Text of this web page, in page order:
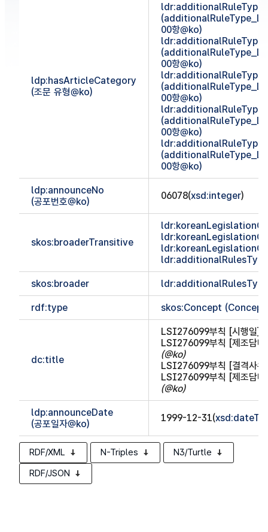
ldp:hasArticleCategory
(조문 유형@ko)
00항@ko)
00항@ko)
00항@ko)
00항@ko)
00항@ko)
ldp:announceNo
(공포번호@ko)
06078(xsd:integer)
skos:broaderTransitive
ldr:additionalRulesType
skos:broader ldr:additionalRulesType
rdf:type skos:Concept
dc:title
LSI276099부칙 [시행일]
LSI276099부칙 [제조담배
(@ko)
LSI276099부칙 [결격사유
LSI276099부칙 [제조담배
(@ko)
ldp:announceDate
(공포일자@ko)
1999-12-31(
RDF/XML N-Triples
N3/Turtle
RDF/JSON